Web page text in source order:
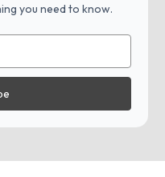
you need to know.